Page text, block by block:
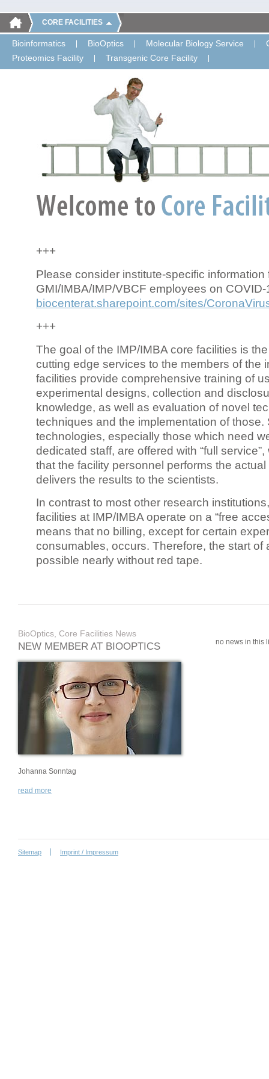
CORE FACILITIES
Bioinformatics BioOptics Molecular Biology Service
Proteomics Facility
Transgenic Core Facility
+++
Please consider institute-specific information
GMI/IMBA/IMP/VBCF employees on COVID-
biocenterat.sharepoint.com/sites/
+++
The goal of the IMP/IMBA core facilities is
cutting edge services to the members of the
facilities provide comprehensive training of
experimental designs, collection and
knowledge, as well as evaluation of novel
techniques and the implementation of those.
technologies, especially those which need
dedicated staff, are offered with “full
that the facility personnel performs the
delivers the results to the scientists.
In contrast to most other research
facilities at IMP/IMBA operate on a “free
means that no billing, except for certain
consumables, occurs. Therefore, the start of
possible nearly without red tape.
BioOptics, Core Facilities News
NEW MEMBER AT BIOOPTICS
Johanna Sonntag
read more
no news in this
Sitemap Imprint / Impressum